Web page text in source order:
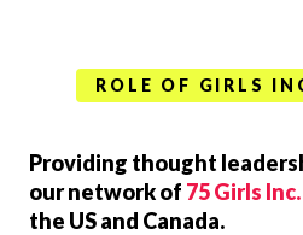
ROLE OF GIRLS
Providing thought
our network of 75 Girls
the US and Canada.